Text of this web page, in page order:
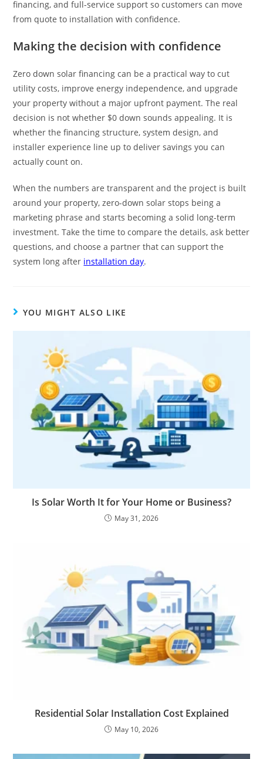
financing, and full-service support so customers can move
from quote to installation with confidence.
Making the decision with confidence
Zero down solar financing can be a practical way to cut
utility costs, improve energy independence, and upgrade
your property without a major upfront payment. The real
decision is not whether $0 down sounds appealing. It is
whether the financing structure, system design, and
installer experience line up to deliver savings you can
actually count on.
When the numbers are transparent and the project is built
around your property, zero-down solar stops being a
marketing phrase and starts becoming a solid long-term
investment. Take the time to compare the details, ask better
questions, and choose a partner that can support the
system long after installation day.
YOU MIGHT ALSO LIKE
Is Solar Worth It for Your Home or Business?
May 31, 2026
Residential Solar Installation Cost Explained
May 10, 2026